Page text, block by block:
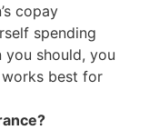
copay
spending
should, you
best for